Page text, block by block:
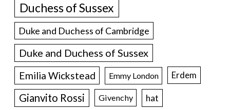
Duchess of Sussex
Duke and Duchess of Cambridge
Duke and Duchess of Sussex
Emilia Wickstead Emmy London Erdem
Gianvito Rossi Givenchy hat